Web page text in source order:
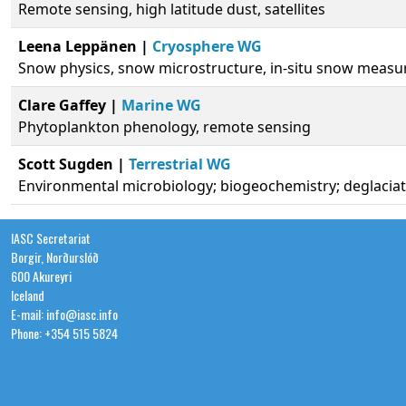
Remote sensing, high latitude dust, satellites
Leena Leppänen | Cryosphere WG
Snow physics, snow microstructure, in-situ snow
Clare Gaffey | Marine WG
Phytoplankton phenology, remote sensing
Scott Sugden | Terrestrial WG
Environmental microbiology; biogeochemistry;
IASC Secretariat
Borgir, Norðurslóð
600 Akureyri
Iceland
E-mail: info@iasc.info
Phone: +354 515 5824